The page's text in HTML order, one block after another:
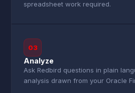
spreadsheet work required.
03
Analyze
Ask Redbird questions in plain
analysis drawn from your Oracle